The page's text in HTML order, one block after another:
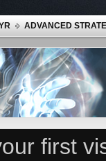
ADVANCED
first